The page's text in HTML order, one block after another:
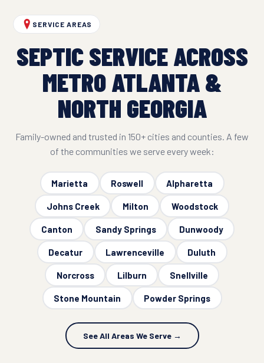
SERVICE AREAS
SEPTIC SERVICE ACROSS
METRO ATLANTA &
NORTH GEORGIA
Family-owned and trusted in 150+ cities and counties. A few
of the communities we serve every week:
Marietta Roswell Alpharetta
Johns Creek Milton Woodstock
Canton Sandy Springs Dunwoody
Decatur Lawrenceville Duluth
Norcross Lilburn Snellville
Stone Mountain Powder Springs
See All Areas We Serve →